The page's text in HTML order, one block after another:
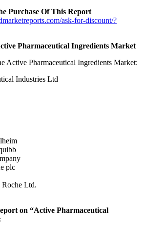
Purchase Of This Report
ask-for-discount/?
Pharmaceutical Ingredients Market
Active Pharmaceutical Ingredients Market:
Industries Ltd
plc
Ltd.
on “Active Pharmaceutical